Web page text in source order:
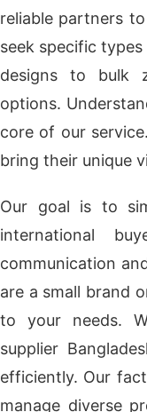
reliable partners
seek specific
designs to bulk
options.
core of our
bring their unique
Our goal is to
international
communication
are a small brand
to your needs.
supplier
efficiently. Our
manage diverse